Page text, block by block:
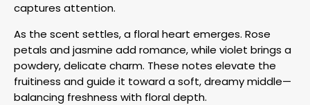
captures attention.
As the scent settles, a floral heart emerges. Rose
petals and jasmine add romance, while violet brings a
powdery, delicate charm. These notes elevate the
fruitiness and guide it toward a soft, dreamy middle—
balancing freshness with floral depth.